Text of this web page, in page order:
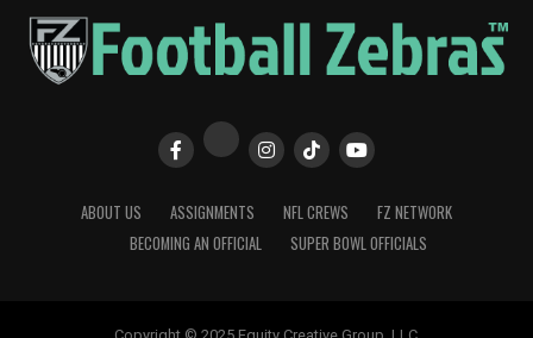
ABOUT US ASSIGNMENTS NFL CREWS
FZ NETWORK
BECOMING AN OFFICIAL
SUPER BOWL OFFICIALS